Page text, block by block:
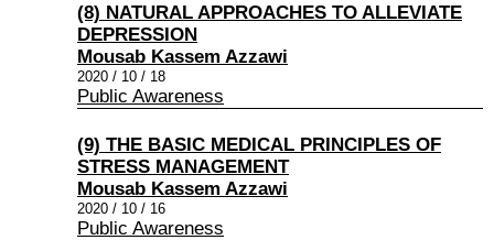
(8) NATURAL APPROACHES TO ALLEVIATE
DEPRESSION
Mousab Kassem Azzawi
2020 / 10 / 18
Public Awareness
(9) THE BASIC MEDICAL PRINCIPLES OF
STRESS MANAGEMENT
Mousab Kassem Azzawi
2020 / 10 / 16
Public Awareness